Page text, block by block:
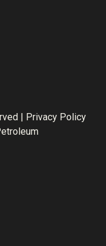
|
Privacy Policy